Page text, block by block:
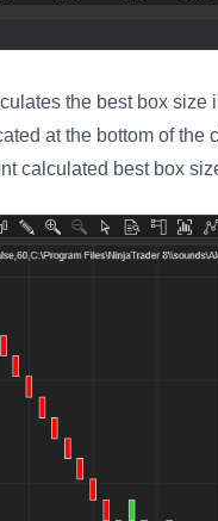
the best box size
at the bottom of the
calculated best box